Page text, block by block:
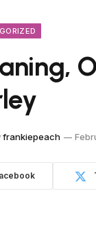
frankiepeach